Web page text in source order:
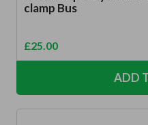
clamp Bus
£25.00
ADD